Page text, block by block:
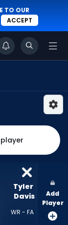
TO OUR
ACCEPT
Tyler
Davis
WR - FA
Add
Player